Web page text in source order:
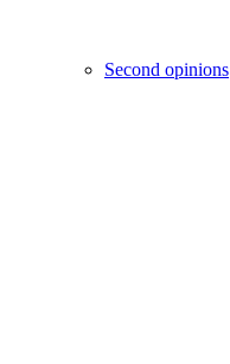
Second opinions